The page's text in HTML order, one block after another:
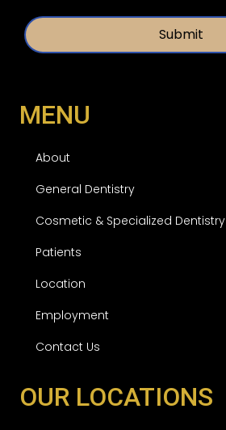
*
l
e
d
MENU
About
General Dentistry
Cosmetic & Specialized Dentistry
Patients
Location
Employment
Contact Us
OUR LOCATIONS